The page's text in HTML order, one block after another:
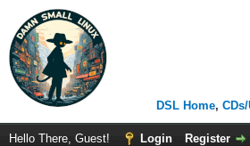
DSL Home,
Hello There, Guest! Login Register